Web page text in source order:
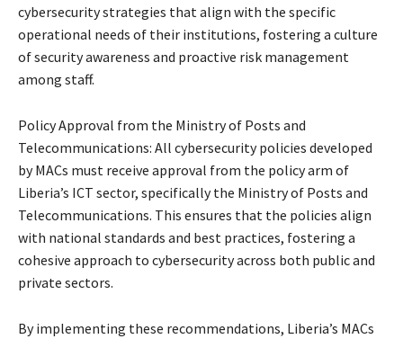
cybersecurity strategies that align with the specific
operational needs of their institutions, fostering a culture
of security awareness and proactive risk management
among staff.
Policy Approval from the Ministry of Posts and
Telecommunications: All cybersecurity policies developed
by MACs must receive approval from the policy arm of
Liberia’s ICT sector, specifically the Ministry of Posts and
Telecommunications. This ensures that the policies align
with national standards and best practices, fostering a
cohesive approach to cybersecurity across both public and
private sectors.
By implementing these recommendations, Liberia’s MACs